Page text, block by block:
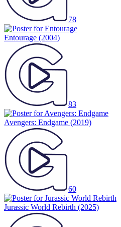
78
Entourage (2004)
83
Avengers: Endgame (2019)
60
Jurassic World Rebirth (2025)